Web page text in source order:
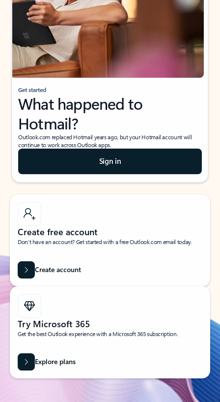
Get started
What happened to
Hotmail?
Outlook.com replaced Hotmail years ago, but your Hotmail account will
continue to work across Outlook apps.
Sign in
Create free account
Don’t have an account? Get started with a free Outlook.com email today.
Create account
Try Microsoft 365
Get the best Outlook experience with a Microsoft 365 subscription.
Explore plans